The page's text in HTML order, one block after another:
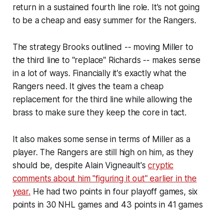
return in a sustained fourth line role. It's not going
to be a cheap and easy summer for the Rangers.
The strategy Brooks outlined -- moving Miller to
the third line to "replace" Richards -- makes sense
in a lot of ways. Financially it's exactly what the
Rangers need. It gives the team a cheap
replacement for the third line while allowing the
brass to make sure they keep the core in tact.
It also makes some sense in terms of Miller as a
player. The Rangers are still high on him, as they
should be, despite Alain Vigneault'scryptic
comments about him "figuring it out" earlier in the
year. He had two points in four playoff games, six
points in 30 NHL games and 43 points in 41 games